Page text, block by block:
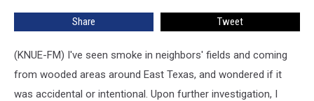
Share Tweet
(KNUE-FM) I've seen smoke in neighbors' fields and coming
from wooded areas around East Texas, and wondered if it
was accidental or intentional. Upon further investigation, I